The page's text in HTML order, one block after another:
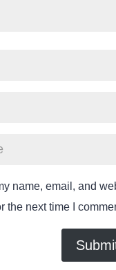
name, email, and
the next time I